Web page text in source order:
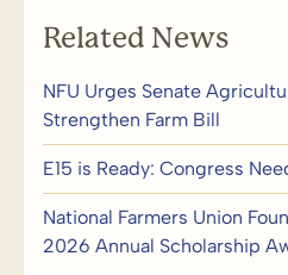
Related News
NFU Urges Senate
Strengthen Farm Bill
E15 is Ready: Congress
National Farmers Union
2026 Annual Scholarship